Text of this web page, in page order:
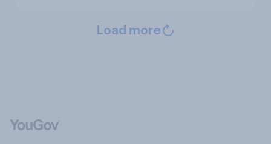
Load more